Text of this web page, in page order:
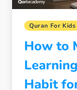
Quran For Kids
How to
Habit